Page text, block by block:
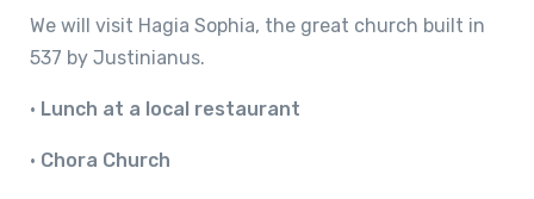
We will visit Hagia Sophia, the great church built in
537 by Justinianus.
• Lunch at a local restaurant
• Chora Church